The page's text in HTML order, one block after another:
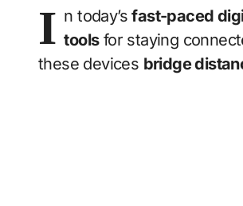
I n today’sfast-paced
toolsfor staying
these devices bridge